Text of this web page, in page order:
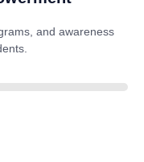
and awareness